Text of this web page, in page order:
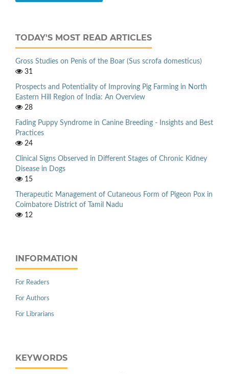
TODAY'S MOST READ ARTICLES
Gross Studies on Penis of the Boar (Sus scrofa domesticus)
31
Prospects and Potentiality of Improving Pig Farming in North
Eastern Hill Region of India: An Overview
28
Fading Puppy Syndrome in Canine Breeding - Insights and Best
Practices
24
Clinical Signs Observed in Different Stages of Chronic Kidney
Disease in Dogs
15
Therapeutic Management of Cutaneous Form of Pigeon Pox in
Coimbatore District of Tamil Nadu
12
INFORMATION
For Readers
For Authors
For Librarians
KEYWORDS